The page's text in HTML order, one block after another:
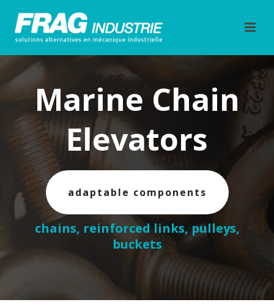
Marine Chain
Elevators
adaptable components
chains, reinforced links, pulleys,
buckets